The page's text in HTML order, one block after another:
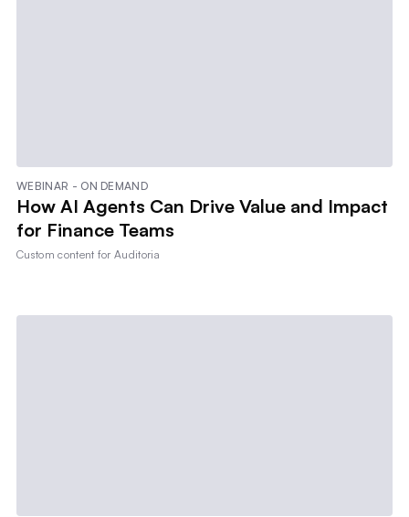
WEBINAR - ON DEMAND
How AI Agents Can Drive Value and Impact
for Finance Teams
Custom content forAuditoria